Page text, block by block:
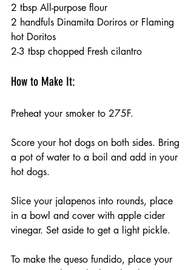
2 tbsp All-purpose flour
2 handfuls Dinamita Doriros or Flaming
hot Doritos
2-3 tbsp chopped Fresh cilantro
How to Make It:
Preheat your smoker to 275F.
Score your hot dogs on both sides. Bring
a pot of water to a boil and add in your
hot dogs.
Slice your jalapenos into rounds, place
in a bowl and cover with apple cider
vinegar. Set aside to get a light pickle.
To make the queso fundido, place your